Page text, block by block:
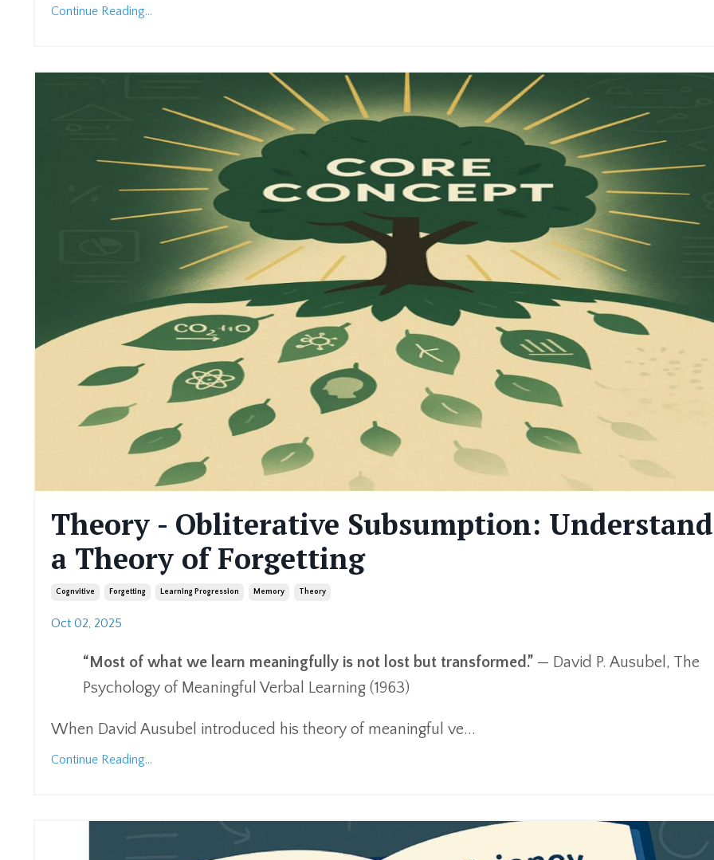
Continue Reading...
Theory - Obliterative Subsumption:
a Theory of Forgetting
Cognvitive Forgetting Learning Progression Memory Theory
Oct 02, 2025
“Most of what we learn meaningfully is not lost but transformed.” — David P. Ausubel, The
Psychology of Meaningful Verbal Learning (1963)
When David Ausubel introduced his theory of meaningful ve...
Continue Reading...